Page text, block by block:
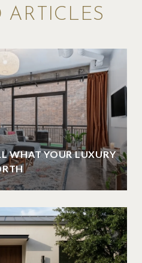
ARTICLES
WHAT YOUR LUXURY